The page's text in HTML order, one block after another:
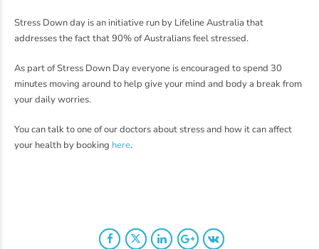
Stress Down day is an initiative run by Lifeline Australia that
addresses the fact that 90% of Australians feel stressed.
As part of Stress Down Day everyone is encouraged to spend 30
minutes moving around to help give your mind and body a break from
your daily worries.
You can talk to one of our doctors about stress and how it can affect
your health by booking here.